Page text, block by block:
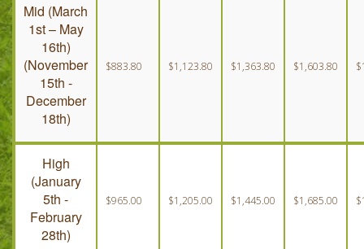
Mid (March
1st – May
16th)
(November
15th -
December
18th)
$883.80 $1,123.80 $1,363.80 $1,603.80
High
(January
5th -
February
28th)
$965.00 $1,205.00 $1,445.00 $1,685.00